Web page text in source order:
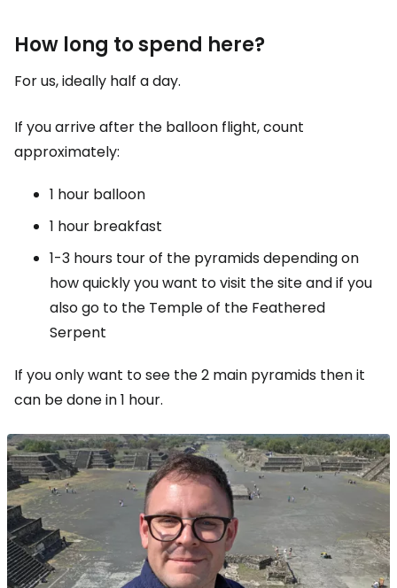
How long to spend here?
For us, ideally half a day.
If you arrive after the balloon flight, count
approximately:
1 hour balloon
1 hour breakfast
1-3 hours tour of the pyramids depending on
how quickly you want to visit the site and if you
also go to the Temple of the Feathered
Serpent
If you only want to see the 2 main pyramids then it
can be done in 1 hour.